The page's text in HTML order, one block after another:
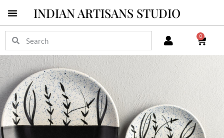
INDIAN ARTISANS STUDIO
0